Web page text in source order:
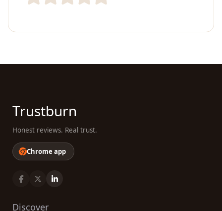
Trustburn
Honest reviews. Real trust.
Chrome app
Discover